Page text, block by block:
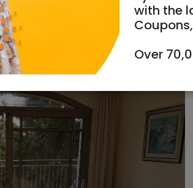
with the
Over